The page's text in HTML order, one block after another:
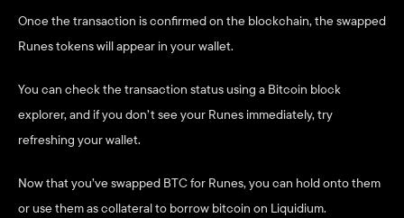
Once the transaction is confirmed on the blockchain, the swapped
Runes tokens will appear in your wallet.
You can check the transaction status using a Bitcoin block
explorer, and if you don’t see your Runes immediately, try
refreshing your wallet.
Now that you’ve swapped BTC for Runes, you can hold onto them
or use them as collateral to borrow bitcoin on Liquidium.